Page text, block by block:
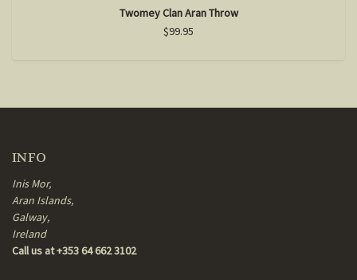
Twomey Clan Aran Throw
$99.95
INFO
Inis Mor,
Aran Islands,
Galway,
Ireland
Call us at +353 64 662 3102